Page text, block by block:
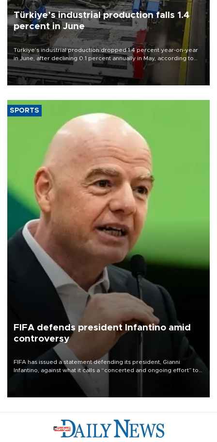
Türkiye’s industrial production falls 1.4
percent in June
Türkiye’s industrial production dropped 1.4 percent year-on-year
in June, after declining 0.1 percent annually in May, according to
official data released on Aug. 10.
SPORTS
FIFA defends president Infantino amid
controversy
FIFA has issued a statement defending its president, Gianni
Infantino, against what it calls a “concerted and ongoing effort” to
undermine his leadership of the organization.